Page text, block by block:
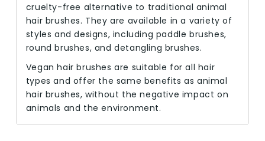
cruelty-free alternative to traditional animal
hair brushes. They are available in a variety of
styles and designs, including paddle brushes,
round brushes, and detangling brushes.
Vegan hair brushes are suitable for all hair
types and offer the same benefits as animal
hair brushes, without the negative impact on
animals and the environment.